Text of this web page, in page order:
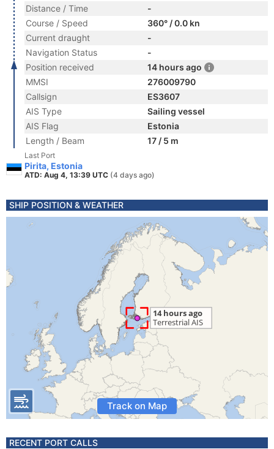
Distance / Time
-
Course / Speed
360° / 0.0 kn
Current draught
-
Navigation Status
-
Position received
14 hours ago
MMSI
276009790
Callsign
ES3607
AIS Type
Sailing vessel
AIS Flag
Estonia
Length / Beam
17 / 5 m
Last Port
Pirita, Estonia
ATD: Aug 4, 13:39 UTC (4 days ago)
SHIP POSITION & WEATHER
Track on Map
RECENT PORT CALLS